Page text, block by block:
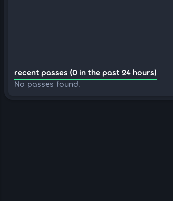
recent passes (0 in the past 24 hours)
No passes found.